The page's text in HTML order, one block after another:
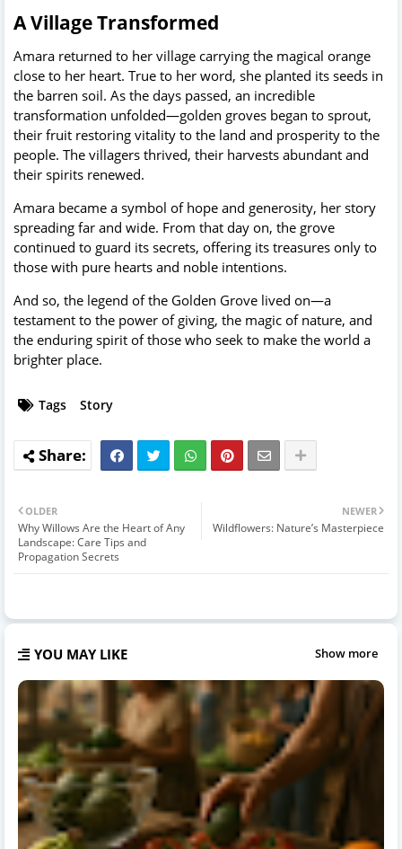
A Village Transformed
Amara returned to her village carrying the magical orange
close to her heart. True to her word, she planted its seeds in
the barren soil. As the days passed, an incredible
transformation unfolded—golden groves began to sprout,
their fruit restoring vitality to the land and prosperity to the
people. The villagers thrived, their harvests abundant and
their spirits renewed.
Amara became a symbol of hope and generosity, her story
spreading far and wide. From that day on, the grove
continued to guard its secrets, offering its treasures only to
those with pure hearts and noble intentions.
And so, the legend of the Golden Grove lived on—a
testament to the power of giving, the magic of nature, and
the enduring spirit of those who seek to make the world a
brighter place.
Tags Story
NEWER
Wildflowers: Nature’s Masterpiece
OLDER
Why Willows Are the Heart of Any
Landscape: Care Tips and
Propagation Secrets
YOU MAY LIKE Show more